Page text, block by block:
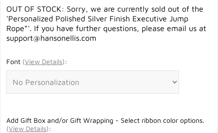
OUT OF STOCK: Sorry, we are currently sold out of the
'Personalized Polished Silver Finish Executive Jump
Rope*'. If you have further questions, please email us at
support@hansonellis.com
Font (View Details):
Add Gift Box and/or Gift Wrapping - Select ribbon color options.
(View Details):